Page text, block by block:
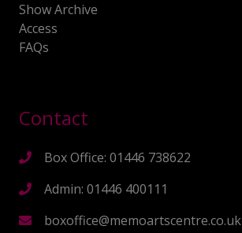
Show Archive
Access
FAQs
Contact
Box Office: 01446 738622
Admin: 01446 400111
boxoffice@memoartscentre.co.uk